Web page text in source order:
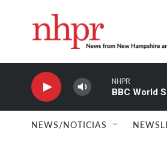
NHPR
BBC World
NEWS/NOTICIAS